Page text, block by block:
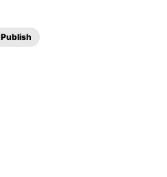
Publish